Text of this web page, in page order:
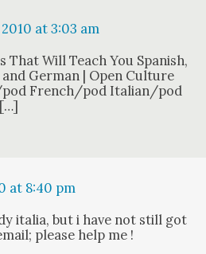
at 3:03 am
That Will Teach You Span­ish,
Ger­man | Open Cul­ture
pod French/pod Italian/pod
at 8:40 pm
italia, but i have not still got
please help me !